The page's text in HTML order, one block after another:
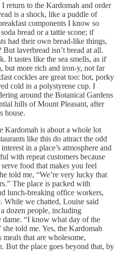
return to the Kardomah and order
is a shock, like a puddle of
components I know so
bread or a tattie scone; if
had their own bread-like things,
laverbread isn’t bread at all.
It tastes like the sea smells, as if
but more rich and iron-y, not far
cockles are great too: hot, porky
cold in a polystyrene cup. I
around the Botanical Gardens
hills of Mount Pleasant, after
house.
Kardomah is about a whole lot
like this do attract the odd
in a place’s atmosphere and
with repeat customers because
food that makes you feel
told me, “We’re very lucky that
The place is packed with
lunch-breaking office workers,
While we chatted, Louise said
dozen people, including
dame. “I know what day of the
told me. Yes, the Kardomah
that are wholesome,
But the place goes beyond that, by